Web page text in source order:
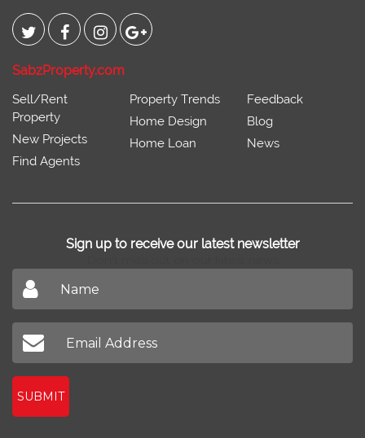
SabzProperty.com
Sell/Rent
Property
New Projects
Find Agents
Property Trends
Home Design
Home Loan
Feedback
Blog
News
Sign up to receive our latest newsletter
SUBMIT